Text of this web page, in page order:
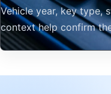
Vehicle year, key type,
context help confirm